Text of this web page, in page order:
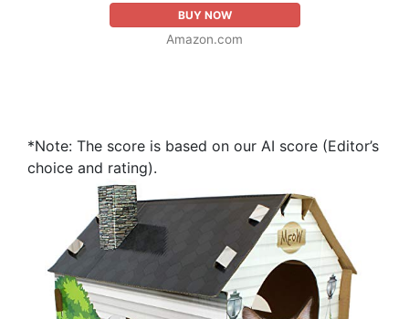
BUY NOW
Amazon.com
*Note: The score is based on our AI score (Editor’s
choice and rating).